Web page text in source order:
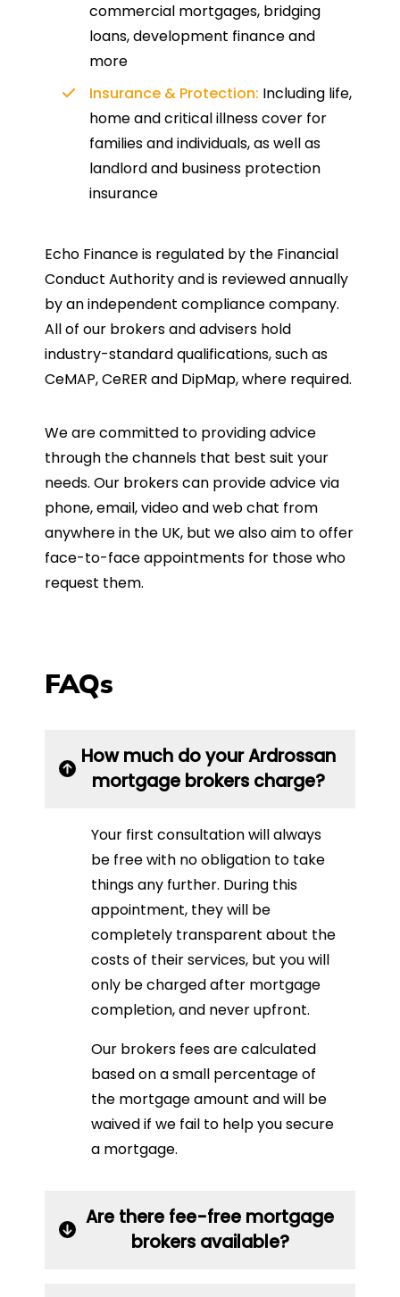
commercial mortgages, bridging
loans, development finance and
more
Insurance & Protection: Including life,
home and critical illness cover for
families and individuals, as well as
landlord and business protection
insurance
Echo Finance is regulated by the Financial
Conduct Authority and is reviewed annually
by an independent compliance company.
All of our brokers and advisers hold
industry-standard qualifications, such as
CeMAP, CeRER and DipMap, where required.
We are committed to providing advice
through the channels that best suit your
needs. Our brokers can provide advice via
phone, email, video and web chat from
anywhere in the UK, but we also aim to offer
face-to-face appointments for those who
request them.
FAQs
How much do your Ardrossan
mortgage brokers charge?
Your first consultation will always
be free with no obligation to take
things any further. During this
appointment, they will be
completely transparent about the
costs of their services, but you will
only be charged after mortgage
completion, and never upfront.
Our brokers fees are calculated
based on a small percentage of
the mortgage amount and will be
waived if we fail to help you secure
a mortgage.
Are there fee-free mortgage
brokers available?